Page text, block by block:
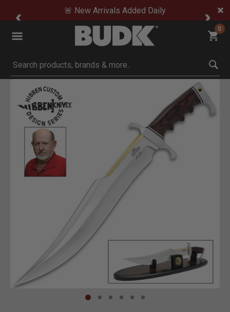
🚨 New Arrivals Added Daily
0
Submit search keywords
Product Images